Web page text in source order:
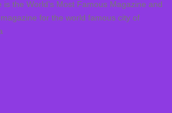
is the World’s Most Famous Magazine and
for the world famous city of